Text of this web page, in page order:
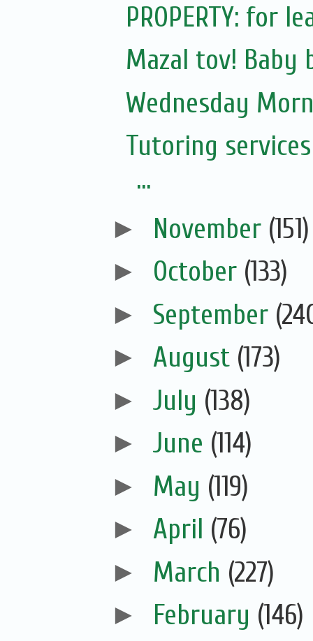
PROPERTY: for
Mazal tov! Baby
Wednesday
Tutoring
...
► November (151)
► October (133)
► September
► August (173)
► July (138)
► June (114)
► May (119)
► April (76)
► March (227)
► February (146)